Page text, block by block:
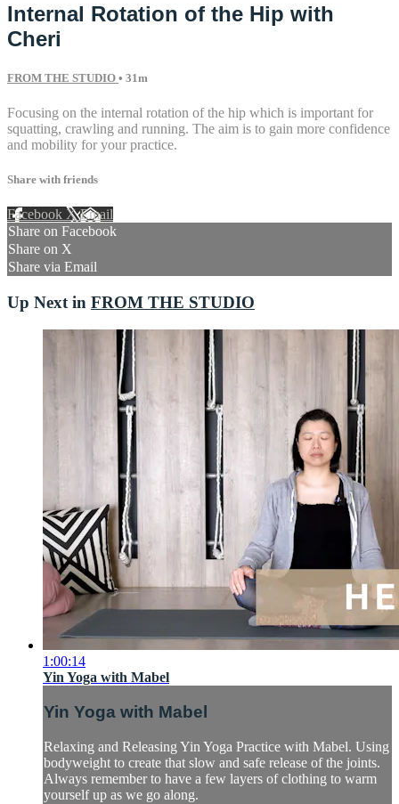
Internal Rotation of the Hip with
Cheri
FROM THE STUDIO • 31m
Focusing on the internal rotation of the hip which is important for
squatting, crawling and running. The aim is to gain more confidence
and mobility for your practice.
Share with friends
Facebook XEmail
Share on Facebook
Share on X
Share via Email
Up Next in FROM THE STUDIO
1:00:14
Yin Yoga with Mabel
Yin Yoga with Mabel
Relaxing and Releasing Yin Yoga Practice with Mabel. Using
bodyweight to create that slow and safe release of the joints.
Always remember to have a few layers of clothing to warm
yourself up as we go along.